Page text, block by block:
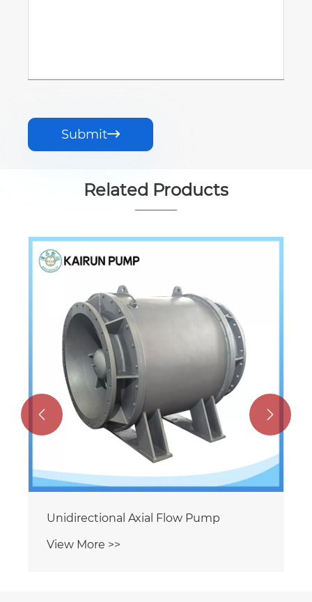
Submit
Related Products
Unidirectional Axial Flow Pump
View More >>
 